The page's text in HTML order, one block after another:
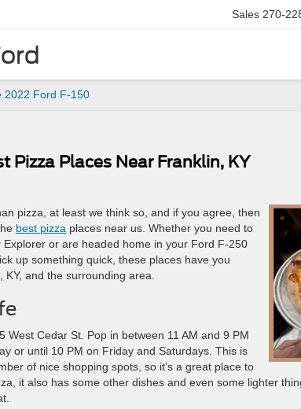
Sales 270-
2022 Ford F-150
Pizza Places Near Franklin, KY
pizza, at least we think so, and if you agree, then
best pizza places near us. Whether you need to
Explorer or are headed home in your Ford F-250
up something quick, these places have you
and the surrounding area.
West Cedar St. Pop in between 11 AM and 9 PM
or until 10 PM on Friday and Saturdays. This is
of nice shopping spots, so it’s a great place to
it also has some other dishes and even some lighter